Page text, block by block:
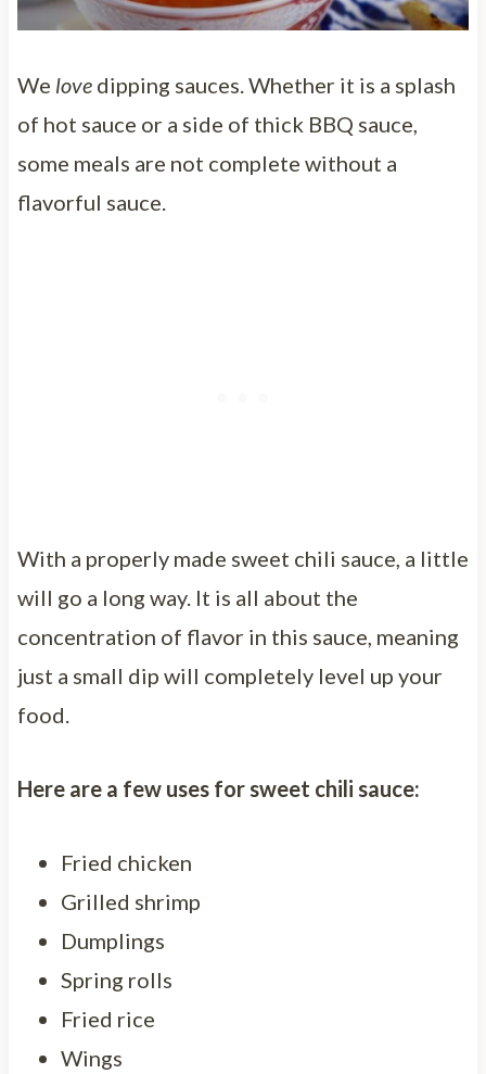
We lovedipping sauces. Whether it is a splash
of hot sauce or a side of thick BBQ sauce,
some meals are not complete without a
flavorful sauce.
With a properly made sweet chili sauce, a little
will go a long way. It is all about the
concentration of flavor in this sauce, meaning
just a small dip will completely level up your
food.
Here are a few uses for sweet chili sauce:
Fried chicken
Grilled shrimp
Dumplings
Spring rolls
Fried rice
Wings